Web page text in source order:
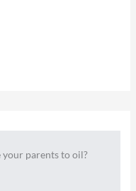
your parents to oil?